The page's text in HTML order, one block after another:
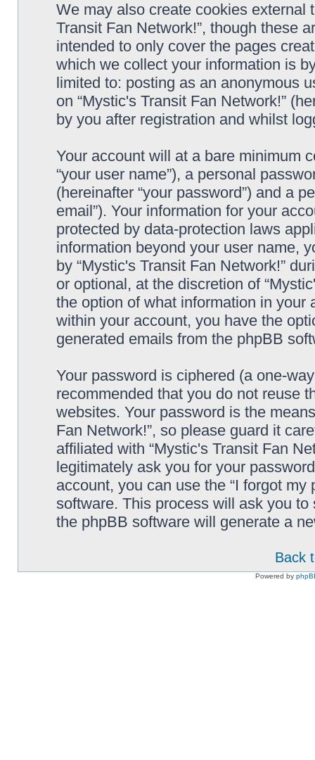
We may also create cookies external
Transit Fan Network!”, though these
intended to only cover the pages
which we collect your information is
limited to: posting as an anonymous
on “Mystic's Transit Fan Network!”
by you after registration and whilst
Your account will at a bare minimum
“your user name”), a personal
(hereinafter “your password”) and a
email”). Your information for your
protected by data-protection laws
information beyond your user name,
by “Mystic's Transit Fan Network!”
or optional, at the discretion of
the option of what information in
within your account, you have the
generated emails from the phpBB
Your password is ciphered (a one-
recommended that you do not reuse
websites. Your password is the
Fan Network!”, so please guard it
affiliated with “Mystic's Transit Fan
legitimately ask you for your
account, you can use the “I forgot
software. This process will ask you
the phpBB software will generate a
Back
Powered by